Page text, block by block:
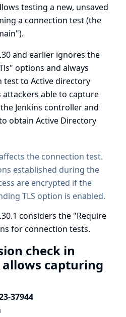
testing a new, unsaved
a connection test (the
and earlier ignores the
options and always
to Active directory
attackers able to capture
Jenkins controller and
obtain Active Directory
the connection test.
established during the
are encrypted if the
TLS option is enabled.
considers the "Require
for connection tests.
check in
capturing
37944